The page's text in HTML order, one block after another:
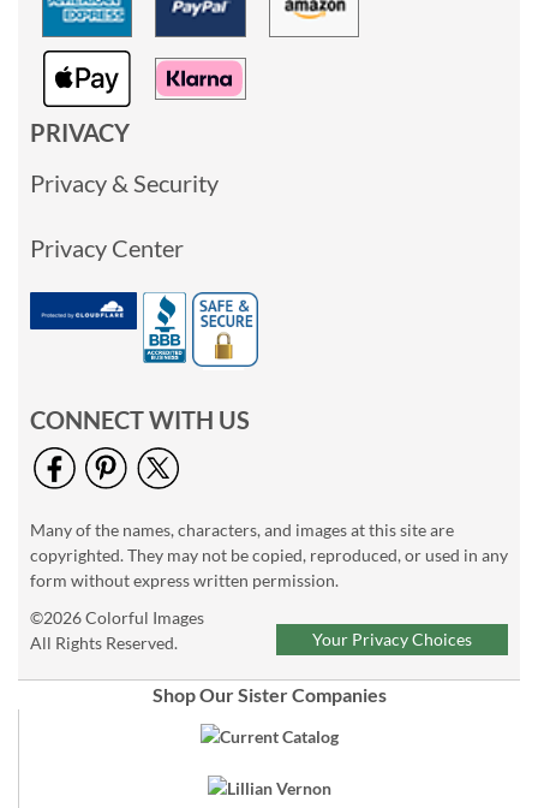
PRIVACY
Privacy & Security
Privacy Center
CONNECT WITH US
Many of the names, characters, and images at this site are
copyrighted. They may not be copied, reproduced, or used in any
form without express written permission.
©2026 Colorful Images
All Rights Reserved.
Your Privacy Choices
Shop Our Sister Companies